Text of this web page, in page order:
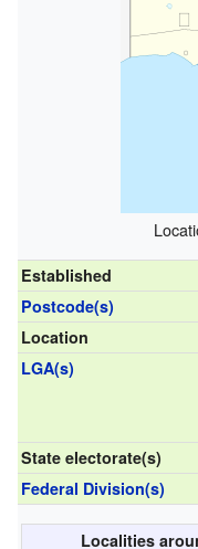
Established
Postcode(s)
Location
LGA(s)
State electorate(s)
Federal Division(s)
Localities